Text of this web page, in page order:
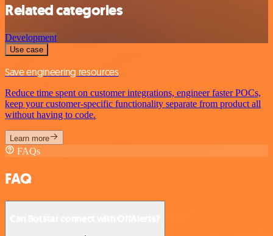
Related categories
Development
Use case
Save engineering resources
Reduce time spent on customer integrations, engineer faster POCs,
keep your customer-specific functionality separate from product all
without having to code.
Learn more
FAQs
FAQ